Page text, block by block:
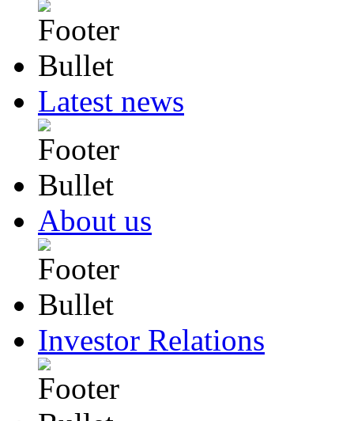
Latest news
About us
Investor Relations